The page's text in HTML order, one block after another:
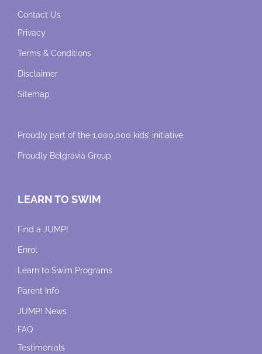
Contact Us
Privacy
Terms & Conditions
Disclaimer
Sitemap
Proudly part of the 1,000,000 kids’ initiative.
Proudly Belgravia Group.
LEARN TO SWIM
Find a JUMP!
Enrol
Learn to Swim Programs
Parent Info
JUMP! News
FAQ
Testimonials